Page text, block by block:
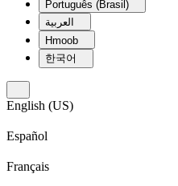
Português (Brasil)
العربية
Hmoob
한국어
English (US)
Español
Français